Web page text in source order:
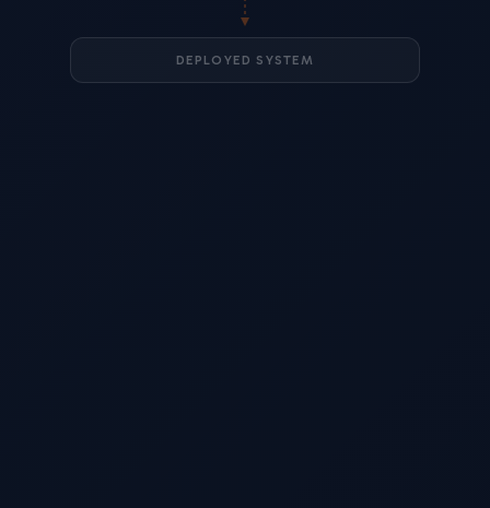
DEPLOYED SYSTEM